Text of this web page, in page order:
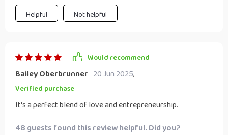
Helpful Not helpful
Would recommend
Bailey Oberbrunner 20 Jun 2025,
Verified purchase
It's a perfect blend of love and entrepreneurship.
48 guests found this review helpful. Did you?